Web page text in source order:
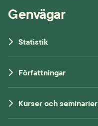
Genvägar
Statistik
Författningar
Kurser och seminarier